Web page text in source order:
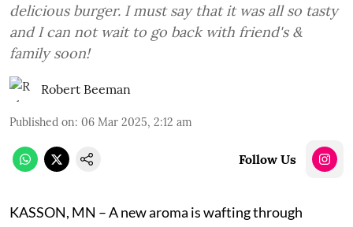
delicious burger. I must say that it was all so tasty
and I can not wait to go back with friend's &
family soon!
Robert Beeman
Published on: 06 Mar 2025, 2:12 am
Follow Us
KASSON, MN – A new aroma is wafting through